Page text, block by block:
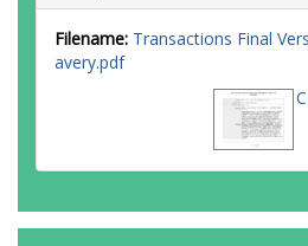
Filename: Transactions Final
avery.pdf